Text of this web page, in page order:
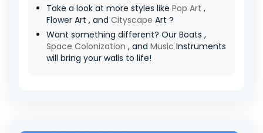
Take a look at more styles like Pop Art ,
Flower Art , and Cityscape Art ?
Want something different? Our Boats ,
Space Colonization , and Music Instruments
will bring your walls to life!